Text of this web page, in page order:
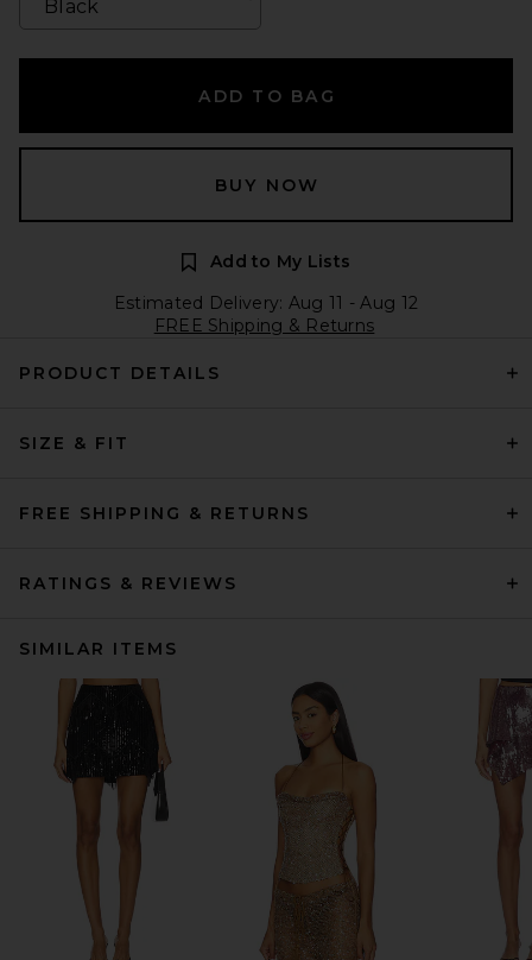
ADD TO BAG
BUY NOW
Add to My Lists
Estimated Delivery: Aug 11 - Aug 12
FREE Shipping & Returns
PRODUCT DETAILS
SIZE & FIT
FREE SHIPPING & RETURNS
RATINGS & REVIEWS
SIMILAR ITEMS